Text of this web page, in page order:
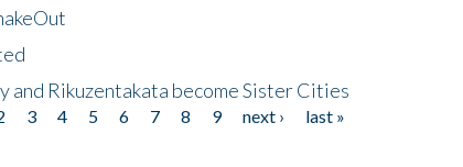
and Rikuzentakata become Sister Cities
3 4 5 6 7 8 9 next ›
last »